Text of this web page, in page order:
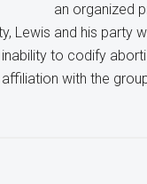
an organized
Lewis and his party
to codify
with the